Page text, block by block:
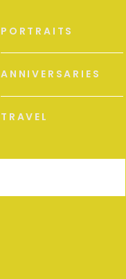
TRAVEL
ANNIVERSARIES
PORTRAITS